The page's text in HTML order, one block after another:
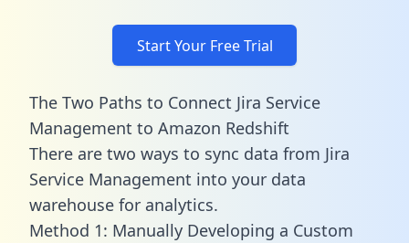
Start Your Free Trial
The Two Paths to Connect Jira Service
Management to Amazon Redshift
There are two ways to sync data from Jira
Service Management into your data
warehouse for analytics.
Method 1: Manually Developing a Custom